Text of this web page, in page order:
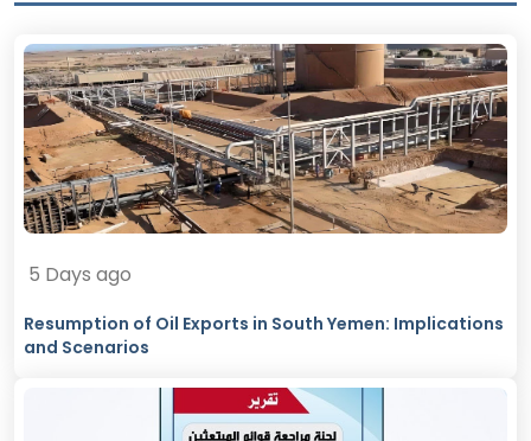
5 Days ago
Resumption of Oil Exports in South Yemen: Implications
and Scenarios